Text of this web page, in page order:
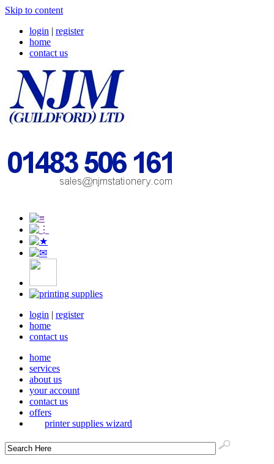
Skip to content
login | register
home
contact us
login | register
home
contact us
home
services
about us
your account
contact us
offers
printer supplies wizard